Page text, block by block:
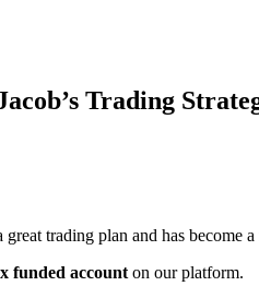
Trading
trading plan and has become a
funded account on our platform.